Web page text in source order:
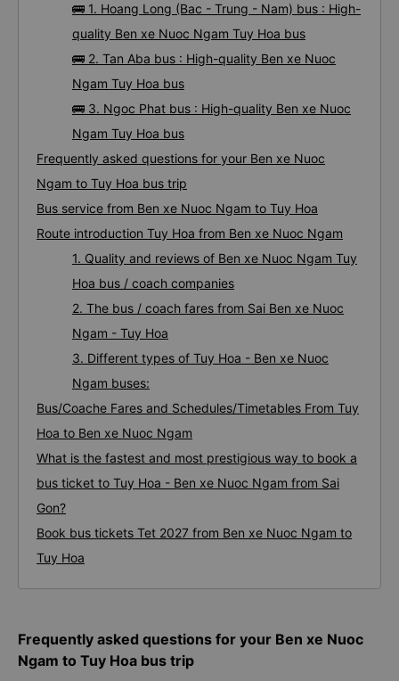
🚌 1. Hoang Long (Bac - Trung - Nam) bus : High-
quality Ben xe Nuoc Ngam Tuy Hoa bus
🚌 2. Tan Aba bus : High-quality Ben xe Nuoc
Ngam Tuy Hoa bus
🚌 3. Ngoc Phat bus : High-quality Ben xe Nuoc
Ngam Tuy Hoa bus
Frequently asked questions for your Ben xe Nuoc
Ngam to Tuy Hoa bus trip
Bus service from Ben xe Nuoc Ngam to Tuy Hoa
Route introduction Tuy Hoa from Ben xe Nuoc Ngam
1. Quality and reviews of Ben xe Nuoc Ngam Tuy
Hoa bus / coach companies
2. The bus / coach fares from Sai Ben xe Nuoc
Ngam - Tuy Hoa
3. Different types of Tuy Hoa - Ben xe Nuoc
Ngam buses:
Bus/Coache Fares and Schedules/Timetables From Tuy
Hoa to Ben xe Nuoc Ngam
What is the fastest and most prestigious way to book a
bus ticket to Tuy Hoa - Ben xe Nuoc Ngam from Sai
Gon?
Book bus tickets Tet 2027 from Ben xe Nuoc Ngam to
Tuy Hoa
Frequently asked questions for your Ben xe Nuoc
Ngam to Tuy Hoa bus trip